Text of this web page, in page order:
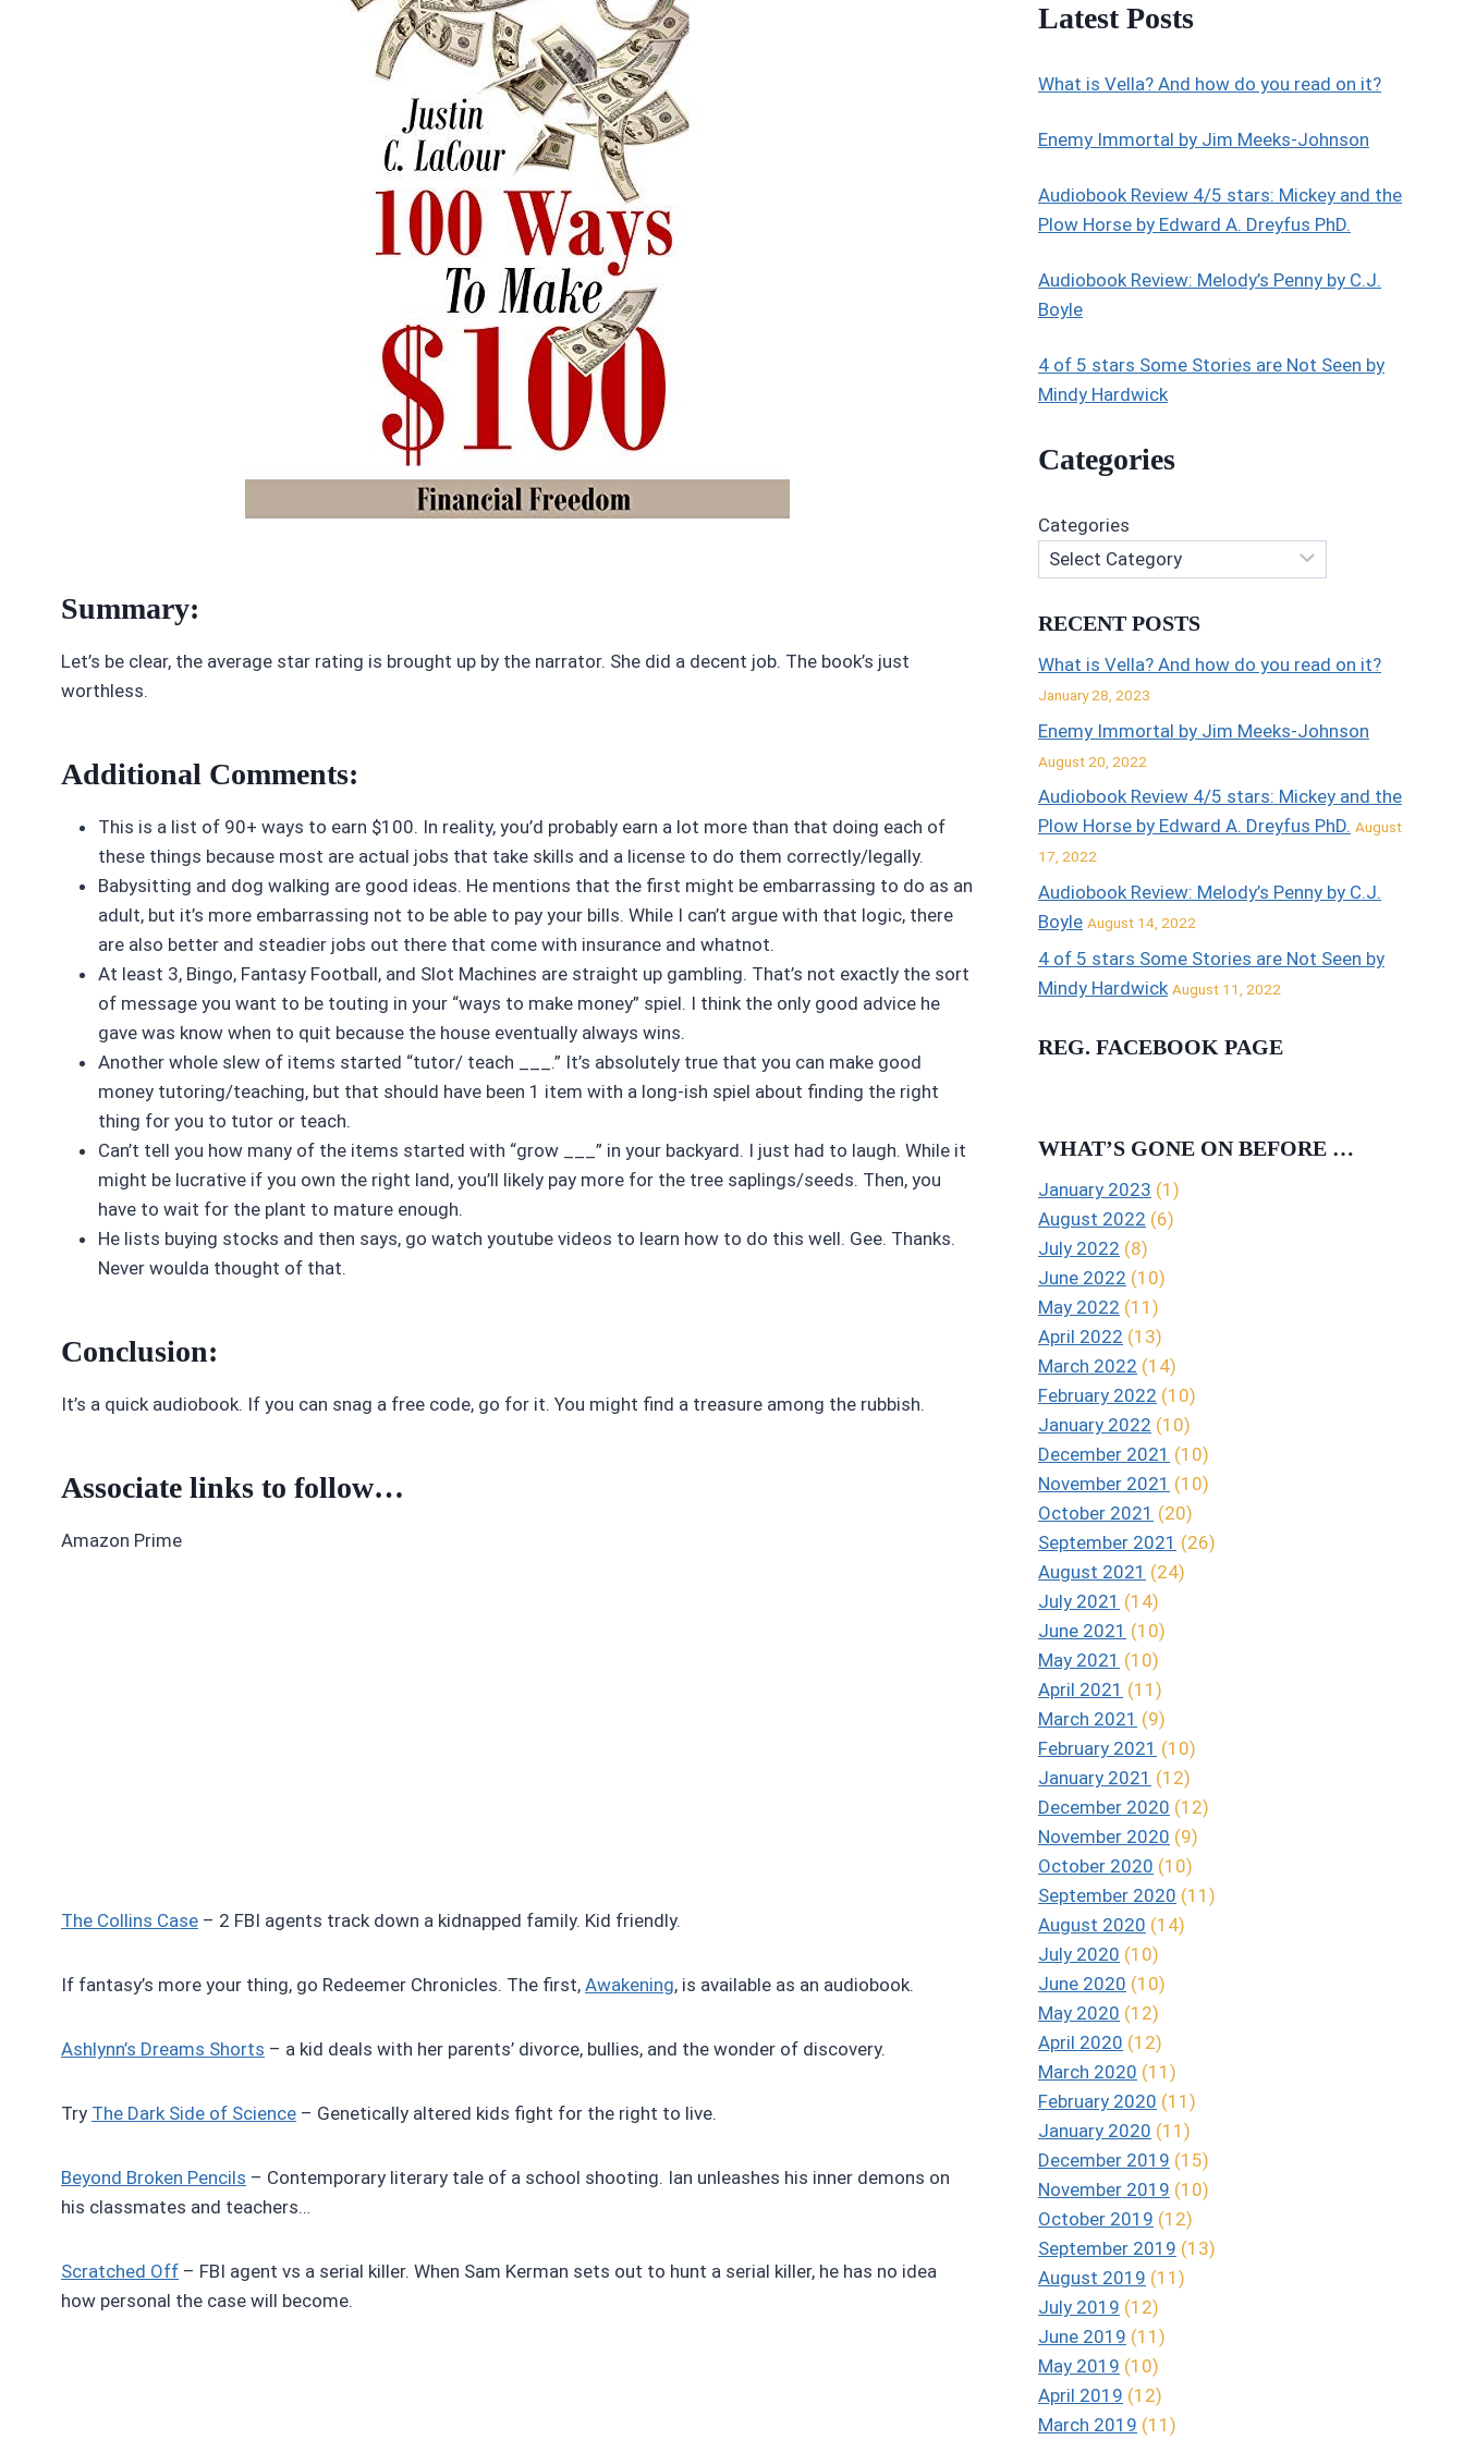
Summary:
Let’s be clear, the average star rating is brought up by the narrator. She did a decent job. The book’s just
worthless.
Additional Comments:
This is a list of 90+ ways to earn $100. In reality, you’d probably earn a lot more than that doing each of
these things because most are actual jobs that take skills and a license to do them correctly/legally.
Babysitting and dog walking are good ideas. He mentions that the first might be embarrassing to do as an
adult, but it’s more embarrassing not to be able to pay your bills. While I can’t argue with that logic, there
are also better and steadier jobs out there that come with insurance and whatnot.
At least 3, Bingo, Fantasy Football, and Slot Machines are straight up gambling. That’s not exactly the sort
of message you want to be touting in your “ways to make money” spiel. I think the only good advice he
gave was know when to quit because the house eventually always wins.
Another whole slew of items started “tutor/ teach ___.” It’s absolutely true that you can make good
money tutoring/teaching, but that should have been 1 item with a long-ish spiel about finding the right
thing for you to tutor or teach.
Can’t tell you how many of the items started with “grow ___” in your backyard. I just had to laugh. While it
might be lucrative if you own the right land, you’ll likely pay more for the tree saplings/seeds. Then, you
have to wait for the plant to mature enough.
He lists buying stocks and then says, go watch youtube videos to learn how to do this well. Gee. Thanks.
Never woulda thought of that.
Conclusion:
It’s a quick audiobook. If you can snag a free code, go for it. You might find a treasure among the rubbish.
Associate links to follow…
Amazon Prime
The Collins Case – 2 FBI agents track down a kidnapped family. Kid friendly.
If fantasy’s more your thing, go Redeemer Chronicles. The first, Awakening, is available as an audiobook.
Ashlynn’s Dreams Shorts – a kid deals with her parents’ divorce, bullies, and the wonder of discovery.
Try The Dark Side of Science – Genetically altered kids fight for the right to live.
Beyond Broken Pencils – Contemporary literary tale of a school shooting. Ian unleashes his inner demons on
his classmates and teachers…
Scratched Off – FBI agent vs a serial killer. When Sam Kerman sets out to hunt a serial killer, he has no idea
how personal the case will become.
Latest Posts
What is Vella? And how do you read on it?
Enemy Immortal by Jim Meeks-Johnson
Audiobook Review 4/5 stars: Mickey and the
Plow Horse by Edward A. Dreyfus PhD.
Audiobook Review: Melody’s Penny by C.J.
Boyle
4 of 5 stars Some Stories are Not Seen by
Mindy Hardwick
Categories
Categories
RECENT POSTS
What is Vella? And how do you read on it?
January 28, 2023
Enemy Immortal by Jim Meeks-Johnson
August 20, 2022
Audiobook Review 4/5 stars: Mickey and the
Plow Horse by Edward A. Dreyfus PhD. August
17, 2022
Audiobook Review: Melody’s Penny by C.J.
Boyle August 14, 2022
4 of 5 stars Some Stories are Not Seen by
Mindy Hardwick August 11, 2022
REG. FACEBOOK PAGE
WHAT’S GONE ON BEFORE …
January 2023 (1)
August 2022 (6)
July 2022 (8)
June 2022 (10)
May 2022 (11)
April 2022 (13)
March 2022 (14)
February 2022 (10)
January 2022 (10)
December 2021 (10)
November 2021 (10)
October 2021 (20)
September 2021 (26)
August 2021 (24)
July 2021 (14)
June 2021 (10)
May 2021 (10)
April 2021 (11)
March 2021 (9)
February 2021 (10)
January 2021 (12)
December 2020 (12)
November 2020 (9)
October 2020 (10)
September 2020 (11)
August 2020 (14)
July 2020 (10)
June 2020 (10)
May 2020 (12)
April 2020 (12)
March 2020 (11)
February 2020 (11)
January 2020 (11)
December 2019 (15)
November 2019 (10)
October 2019 (12)
September 2019 (13)
August 2019 (11)
July 2019 (12)
June 2019 (11)
May 2019 (10)
April 2019 (12)
March 2019 (11)